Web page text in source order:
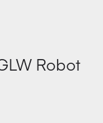
Robot